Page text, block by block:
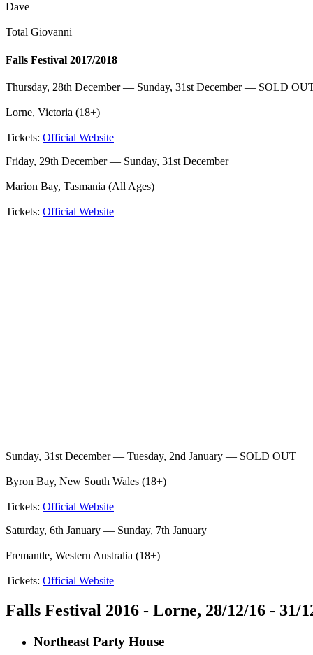
Dave
Total Giovanni
Falls Festival 2017/2018
Thursday, 28th December — Sunday, 31st December — SOLD
Lorne, Victoria (18+)
Tickets: Official Website
Friday, 29th December — Sunday, 31st December
Marion Bay, Tasmania (All Ages)
Tickets: Official Website
Sunday, 31st December — Tuesday, 2nd January — SOLD OUT
Byron Bay, New South Wales (18+)
Tickets: Official Website
Saturday, 6th January — Sunday, 7th January
Fremantle, Western Australia (18+)
Tickets: Official Website
Falls Festival 2016 - Lorne, 28/12/16 - 31/
Northeast Party House